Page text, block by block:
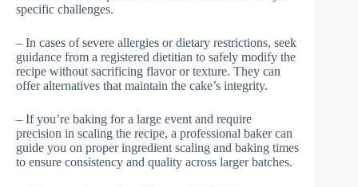
specific challenges.
– In cases of severe allergies or dietary restrictions, seek
guidance from a registered dietitian to safely modify the
recipe without sacrificing flavor or texture. They can
offer alternatives that maintain the cake’s integrity.
– If you’re baking for a large event and require
precision in scaling the recipe, a professional baker can
guide you on proper ingredient scaling and baking times
to ensure consistency and quality across larger batches.